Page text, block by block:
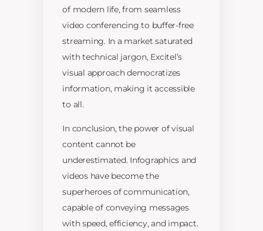
of modern life, from seamless
video conferencing to buffer-free
streaming. In a market saturated
with technical jargon, Excitel’s
visual approach democratizes
information, making it accessible
to all.
In conclusion, the power of visual
content cannot be
underestimated. Infographics and
videos have become the
superheroes of communication,
capable of conveying messages
with speed, efficiency, and impact.